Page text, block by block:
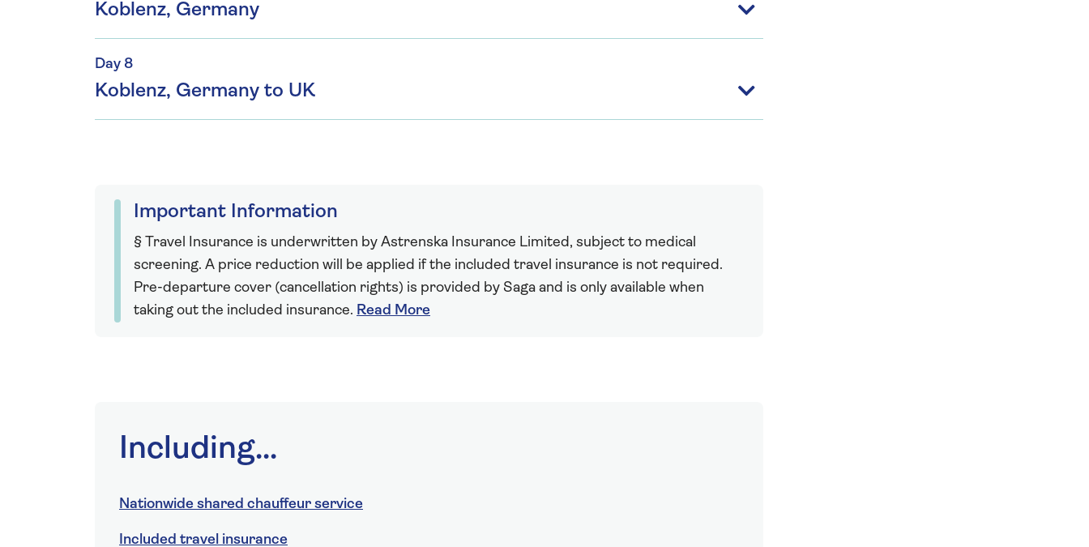
Koblenz, Germany
Day 8
Koblenz, Germany to UK
Important Information
§ Travel Insurance is underwritten by Astrenska Insurance Limited, subject to medical
screening. A price reduction will be applied if the included travel insurance is not required.
Pre-departure cover (cancellation rights) is provided by Saga and is only available when
taking out the included insurance. Read More
Including...
Nationwide shared chauffeur service
Included travel insurance